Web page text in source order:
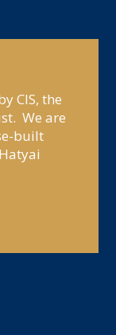
CIS, the
We are
built